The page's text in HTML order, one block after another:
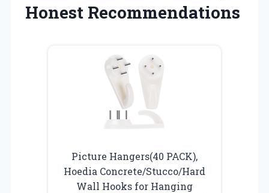
Honest Recommendations
Picture Hangers(40 PACK),
Hoedia Concrete/Stucco/Hard
Wall Hooks for Hanging